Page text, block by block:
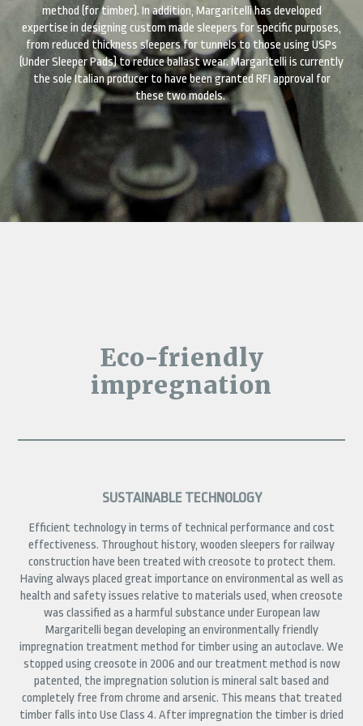
method (for timber). In addition, Margaritelli has developed
expertise in designing custom made sleepers for specific purposes,
from reduced thickness sleepers for tunnels to those using USPs
(Under Sleeper Pads) to reduce ballast wear. Margaritelli is currently
the sole Italian producer to have been granted RFI approval for
these two models.
Eco-friendly
impregnation
SUSTAINABLE TECHNOLOGY
Efficient technology in terms of technical performance and cost
effectiveness. Throughout history, wooden sleepers for railway
construction have been treated with creosote to protect them.
Having always placed great importance on environmental as well as
health and safety issues relative to materials used, when creosote
was classified as a harmful substance under European law
Margaritelli began developing an environmentally friendly
impregnation treatment method for timber using an autoclave. We
stopped using creosote in 2006 and our treatment method is now
patented, the impregnation solution is mineral salt based and
completely free from chrome and arsenic. This means that treated
timber falls into Use Class 4. After impregnation the timber is dried